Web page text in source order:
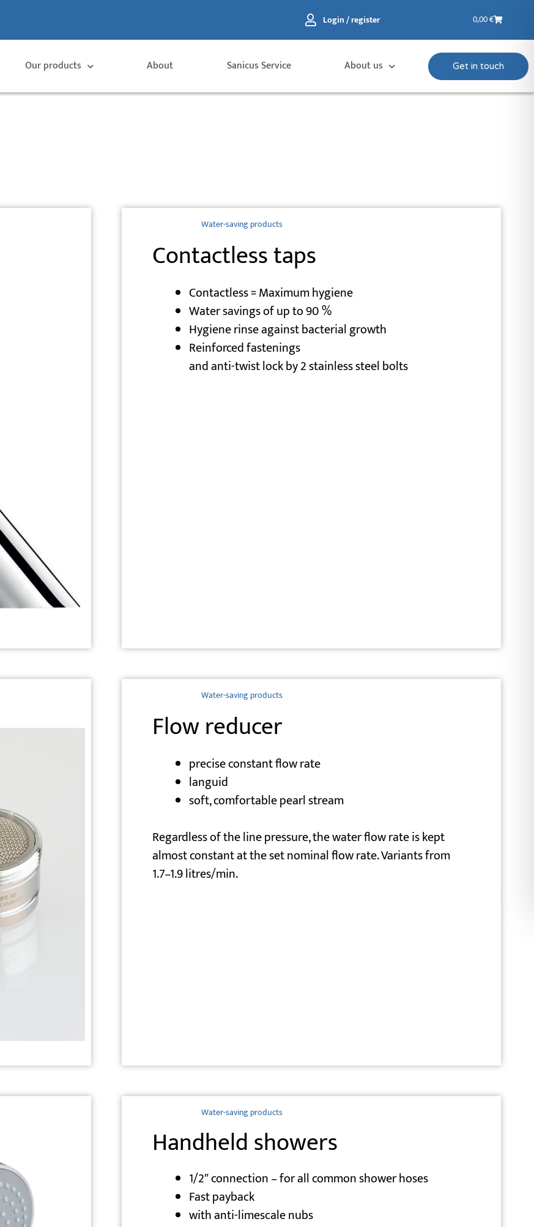
Login / register 0,00€Basket
Our products About Sanicus Service About us Get in touch
Water-saving products
Contactless taps
Contactless = Maximum hygiene
Water savings of up to 90 %
Hygiene rinse against bacterial growth
Reinforced fastenings
and anti-twist lock by 2 stainless steel bolts
Water-saving products
Flow reducer
precise constant flow rate
languid
soft, comfortable pearl stream
Regardless of the line pressure, the water flow rate is kept
almost constant at the set nominal flow rate. Variants from
1.7–1.9 litres/min.
Water-saving products
Handheld showers
1/2″ connection – for all common shower hoses
Fast payback
with anti-limescale nubs